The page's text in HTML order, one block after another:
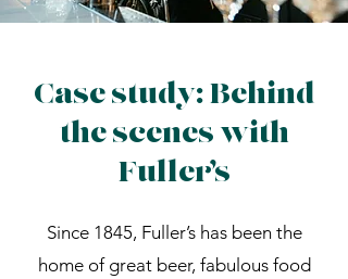
Case study: Behind
the scenes with
Fuller’s
Since 1845, Fuller’s has been the
home of great beer, fabulous food